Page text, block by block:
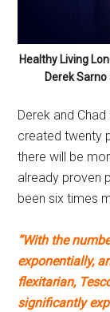
Healthy Living
Derek
Derek and
created twenty
there will be
already proven
been six times
“With the
exponentially,
flexitarian,
significantly